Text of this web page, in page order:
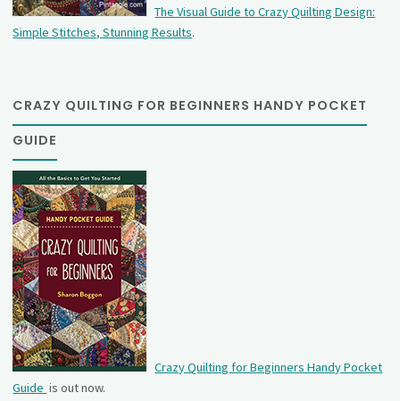
The Visual Guide to Crazy Quilting Design:
Simple Stitches, Stunning Results.
CRAZY QUILTING FOR BEGINNERS HANDY POCKET
GUIDE
Crazy Quilting for Beginners Handy Pocket
Guide is out now.